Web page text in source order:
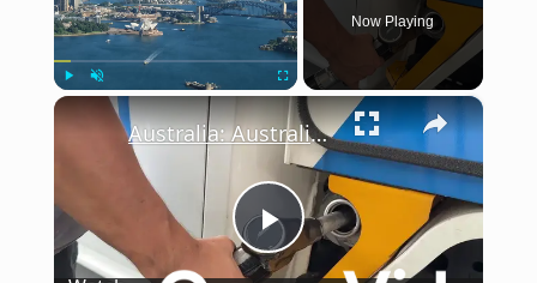
Unmute Fullscreen
Now Playing
×
Play
Australia: Australian central bank keeps interest rates on hold.